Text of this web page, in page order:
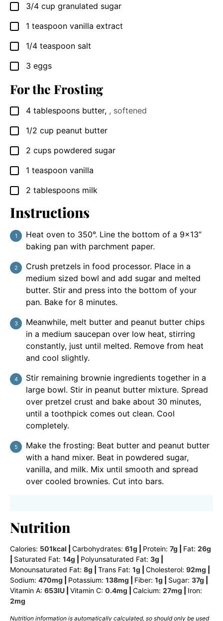
▢
3/4 cup granulated sugar
▢
1 teaspoon vanilla extract
▢
1/4 teaspoon salt
▢
3 eggs
For the Frosting
▢
4 tablespoons butter, , softened
▢
1/2 cup peanut butter
▢
2 cups powdered sugar
▢
1 teaspoon vanilla
▢
2 tablespoons milk
Instructions
Heat oven to 350°. Line the bottom of a 9×13”
baking pan with parchment paper.
Crush pretzels in food processor. Place in a
medium sized bowl and add sugar and melted
butter. Stir and press into the bottom of your
pan. Bake for 8 minutes.
Meanwhile, melt butter and peanut butter chips
in a medium saucepan over low heat, stirring
constantly, just until melted. Remove from heat
and cool slightly.
Stir remaining brownie ingredients together in a
large bowl. Stir in peanut butter mixture. Spread
over pretzel crust and bake about 30 minutes,
until a toothpick comes out clean. Cool
completely.
Make the frosting: Beat butter and peanut butter
with a hand mixer. Beat in powdered sugar,
vanilla, and milk. Mix until smooth and spread
over cooled brownies. Cut into bars.
Nutrition
Calories: 501kcal Carbohydrates: 61g Protein: 7g Fat: 26g
Saturated Fat: 14g Polyunsaturated Fat: 3g
Monounsaturated Fat: 8g Trans Fat: 1g Cholesterol: 92mg
Sodium: 470mg Potassium: 138mg Fiber: 1g Sugar: 37g
Vitamin A: 653IU Vitamin C: 0.4mg Calcium: 27mg
Iron:
2mg
Nutrition information is automatically calculated, so should only be used